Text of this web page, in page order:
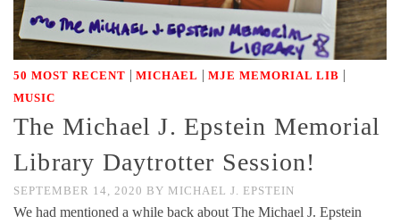
50 MOST RECENT | MICHAEL | MJE MEMORIAL LIB |
MUSIC
The Michael J. Epstein Memorial
Library Daytrotter Session!
SEPTEMBER 14, 2020 BY MICHAEL J. EPSTEIN
We had mentioned a while back about The Michael J. Epstein